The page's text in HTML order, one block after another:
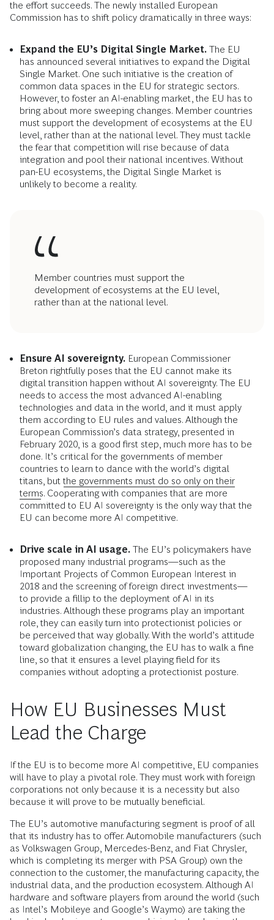
the effort succeeds. The newly installed European
Commission has to shift policy dramatically in three ways:
Expand the EU’s Digital Single Market. The EU
has announced several initiatives to expand the Digital
Single Market. One such initiative is the creation of
common data spaces in the EU for strategic sectors.
However, to foster an AI-enabling market, the EU has to
bring about more sweeping changes. Member countries
must support the development of ecosystems at the EU
level, rather than at the national level. They must tackle
the fear that competition will rise because of data
integration and pool their national incentives. Without
pan-EU ecosystems, the Digital Single Market is
unlikely to become a reality.
Member countries must support the
development of ecosystems at the EU level,
rather than at the national level.
Ensure AI sovereignty. European Commissioner
Breton rightfully poses that the EU cannot make its
digital transition happen without AI sovereignty. The EU
needs to access the most advanced AI-enabling
technologies and data in the world, and it must apply
them according to EU rules and values. Although the
European Commission’s data strategy, presented in
February 2020, is a good first step, much more has to be
done. It’s critical for the governments of member
countries to learn to dance with the world’s digital
titans, but the governments must do so only on their
terms. Cooperating with companies that are more
committed to EU AI sovereignty is the only way that the
EU can become more AI competitive.
Drive scale in AI usage. The EU’s policymakers have
proposed many industrial programs—such as the
Important Projects of Common European Interest in
2018 and the screening of foreign direct investments—
to provide a fillip to the deployment of AI in its
industries. Although these programs play an important
role, they can easily turn into protectionist policies or
be perceived that way globally. With the world’s attitude
toward globalization changing, the EU has to walk a fine
line, so that it ensures a level playing field for its
companies without adopting a protectionist posture.
How EU Businesses Must
Lead the Charge
If the EU is to become more AI competitive, EU companies
will have to play a pivotal role. They must work with foreign
corporations not only because it is a necessity but also
because it will prove to be mutually beneficial.
The EU’s automotive manufacturing segment is proof of all
that its industry has to offer. Automobile manufacturers (such
as Volkswagen Group, Mercedes-Benz, and Fiat Chrysler,
which is completing its merger with PSA Group) own the
connection to the customer, the manufacturing capacity, the
industrial data, and the production ecosystem. Although AI
hardware and software players from around the world (such
as Intel’s Mobileye and Google’s Waymo) are taking the